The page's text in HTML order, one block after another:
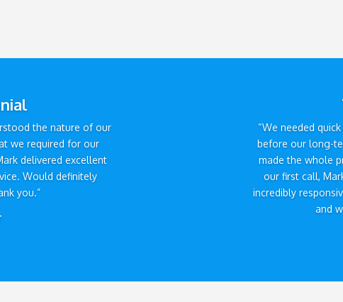
the nature of our
we required for our
delivered excellent
Would definitely
you.”
“We needed
before our long-
made the whole
our first call,
incredibly
and